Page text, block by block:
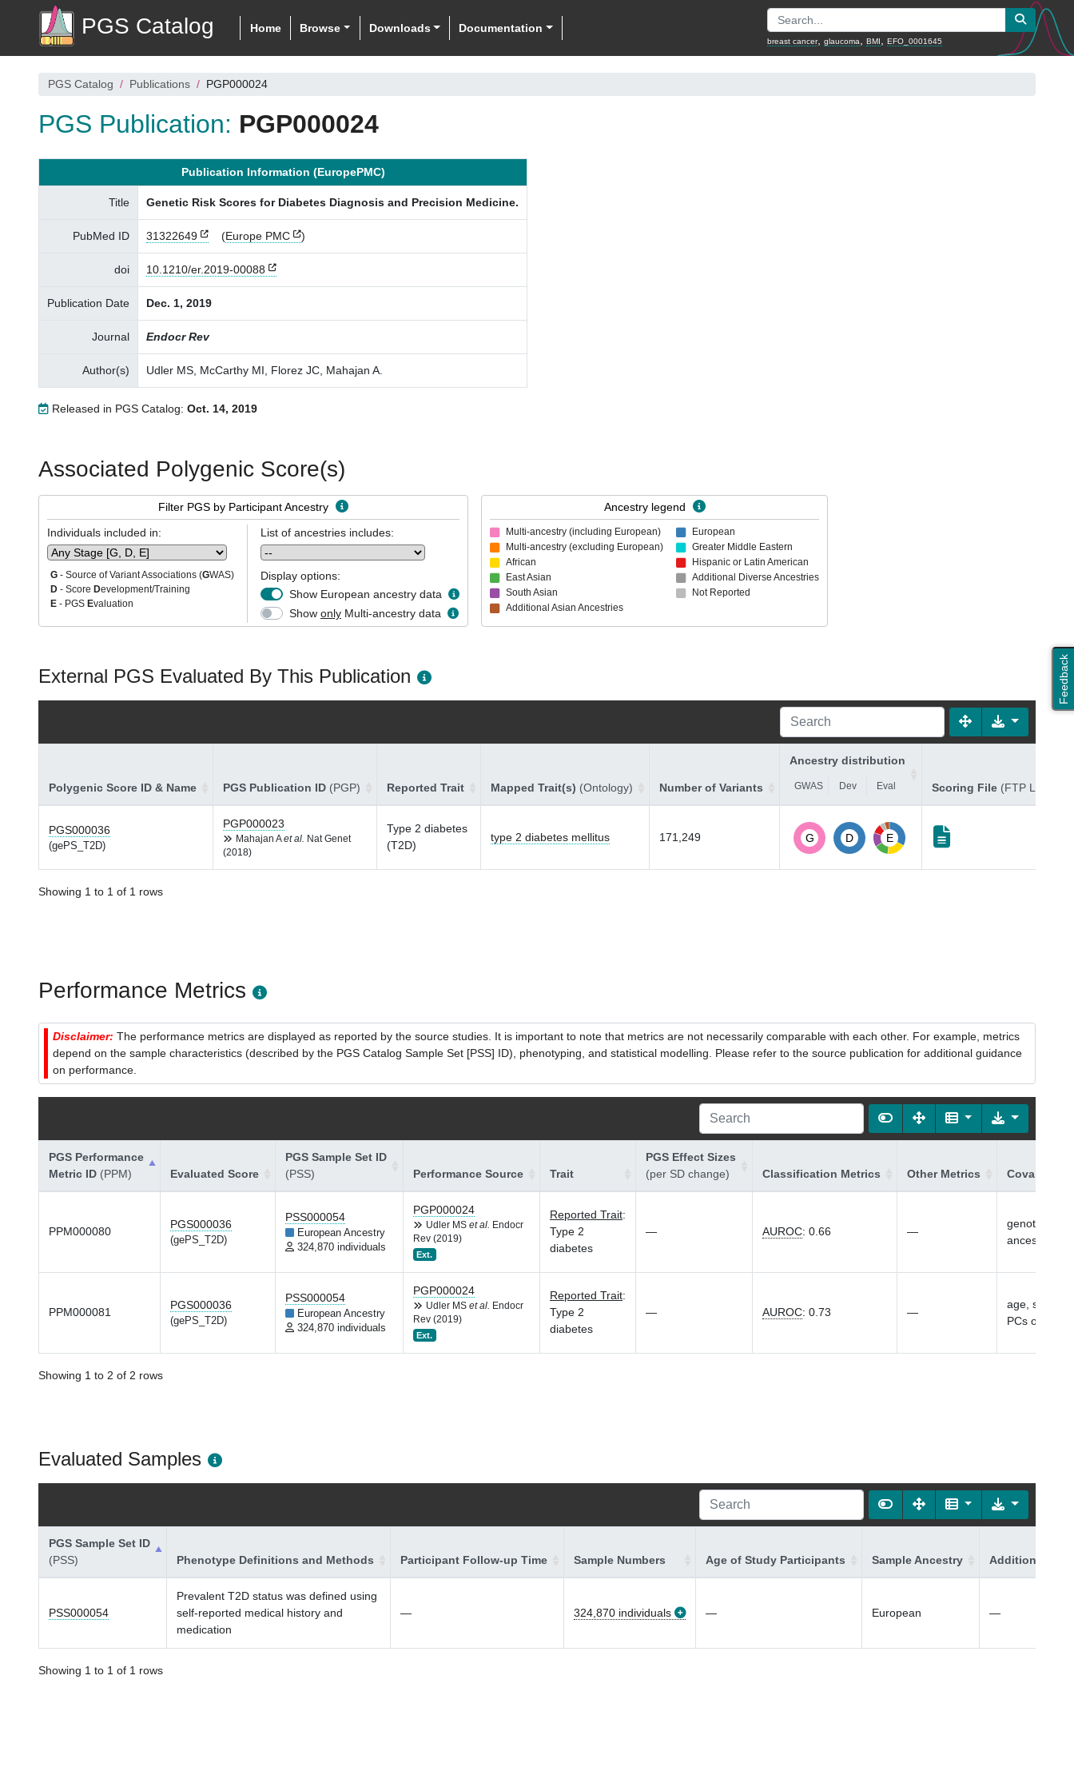
PGS Catalog Home Browse Downloads Documentation
breast cancer, glaucoma BMI EFO_0001645
Feedback
PGS Catalog Publications PGP000024
PGS Publication: PGP000024
Publication Information (EuropePMC)
Title Genetic Risk Scores for Diabetes Diagnosis and Precision Medicine.
PubMed ID 31322649 (Europe PMC )
doi 10.1210/er.2019-00088
Publication Date Dec. 1, 2019
Journal Endocr Rev
Author(s) Udler MS, McCarthy MI, Florez JC, Mahajan A.
Released in PGS Catalog: Oct. 14, 2019
Associated Polygenic Score(s)
Filter PGS by Participant Ancestry
Individuals included in:
G - Source of Variant Associations (GWAS)
D - Score Development/Training
E - PGS Evaluation
List of ancestries includes:
Display options:
Show European ancestry data
Show only Multi-ancestry data
Ancestry legend
Multi-ancestry (including European)
Multi-ancestry (excluding European)
African
East Asian
South Asian
Additional Asian Ancestries
European
Greater Middle Eastern
Hispanic or Latin American
Additional Diverse Ancestries
Not Reported
External PGS Evaluated By This Publication
Polygenic Score ID & Name PGS Publication ID (PGP) Reported Trait Mapped Trait(s) (Ontology) Number of Variants
Ancestry distribution
GWAS Dev Eval Scoring File (FTP Link)
PGS000036
(gePS_T2D)
PGP000023
Mahajan Aet al.
Nat Genet
(2018)
Type 2 diabetes
(T2D)
type 2 diabetes mellitus 171,249 G D E
Showing 1 to 1 of 1 rows
Performance Metrics
Disclaimer: The performance metrics are displayed as reported by the source studies. It is important to note that metrics are not necessarily comparable with each other. For example, metrics
depend on the sample characteristics (described by the PGS Catalog Sample Set [PSS] ID), phenotyping, and statistical modelling. Please refer to the source publication for additional guidance
on performance.
PGS Performance
Metric ID (PPM) Evaluated Score
PGS Sample Set ID
(PSS)
Performance Source Trait
PGS Effect Sizes
(per SD change)
Classification Metrics Other Metrics Covariates
PPM000080
PGS000036
(gePS_T2D)
PSS000054
European Ancestry
324,870 individuals
PGP000024
Udler MS et al.
Endocr
Rev (2019)
Ext.
Reported Trait:
Type 2
diabetes
— AUROC: 0.66 —
genotyping
ancestry
PPM000081
PGS000036
(gePS_T2D)
PSS000054
European Ancestry
324,870 individuals
PGP000024
Udler MS et al.
Endocr
Rev (2019)
Ext.
Reported Trait:
Type 2
diabetes
— AUROC: 0.73 —
age, sex,
PCs of
Showing 1 to 2 of 2 rows
Evaluated Samples
PGS Sample Set ID
(PSS)
Phenotype Definitions and Methods Participant Follow-up Time Sample Numbers Age of Study Participants Sample Ancestry Additional
PSS000054
Prevalent T2D status was defined using
self-reported medical history and
medication
— 324,870 individuals — European —
Showing 1 to 1 of 1 rows